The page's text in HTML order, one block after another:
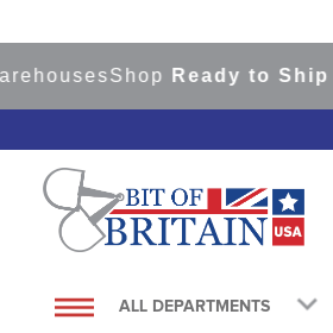
Shop Ready to Ship
ALL DEPARTMENTS
1.
saddle pad